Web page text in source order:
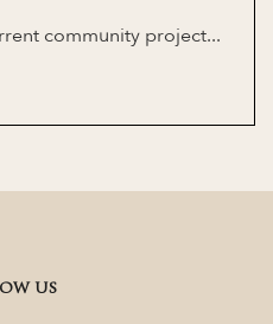
community project...
US